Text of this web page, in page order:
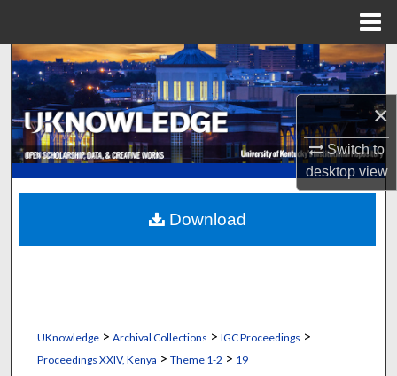
×
Switch to
desktopview
Search
Browse Collections
My Account
About
Digital Commons Network™
UKnowledge> Archival Collections > IGC Proceedings >
Proceedings XXIV, Kenya > Theme 1-2 > 19
Download